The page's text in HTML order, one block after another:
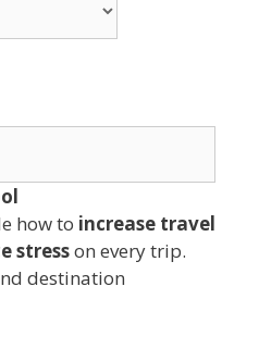
how to increase travel
stresson every trip.
destination